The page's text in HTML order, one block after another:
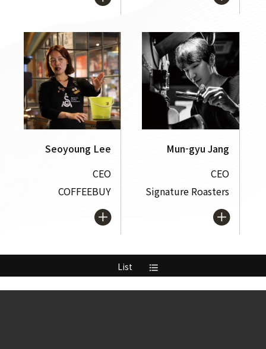
Seoyoung Lee
CEO
COFFEEBUY
Mun-gyu Jang
CEO
Signature Roasters
List format_list_bulleted